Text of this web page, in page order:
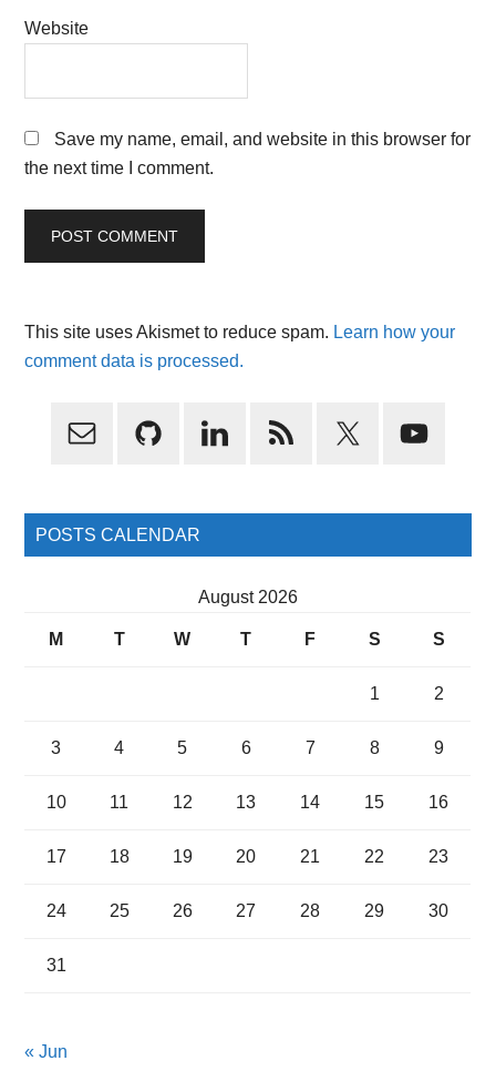
Website
Save my name, email, and website in this browser for
the next time I comment.
This site uses Akismet to reduce spam. Learn how your
comment data is processed.
Primary
POSTS CALENDAR
August 2026
M T W T F S S
1 2
3 4 5 6 7 8 9
10 11 12 13 14 15 16
17 18 19 20 21 22 23
24 25 26 27 28 29 30
31
« Jun